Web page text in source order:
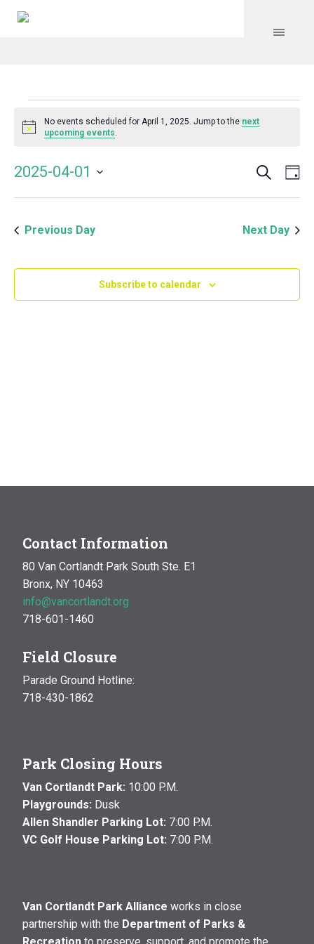
Events
for
April
1,
2025
Notice
No events scheduled for April 1, 2025. Jump to the next
upcoming events.
and
Search
2025-04-01
Previous Day
Next Day
Subscribe to calendar
Contact Information
80 Van Cortlandt Park South Ste. E1
Bronx, NY 10463
info@vancortlandt.org
718-601-1460
Field Closure
Parade Ground Hotline:
718-430-1862
Park Closing Hours
Van Cortlandt Park: 10:00 P.M.
Playgrounds: Dusk
Allen Shandler Parking Lot: 7:00 P.M.
VC Golf House Parking Lot: 7:00 P.M.
Van Cortlandt Park Alliance works in close
partnership with the Department of Parks &